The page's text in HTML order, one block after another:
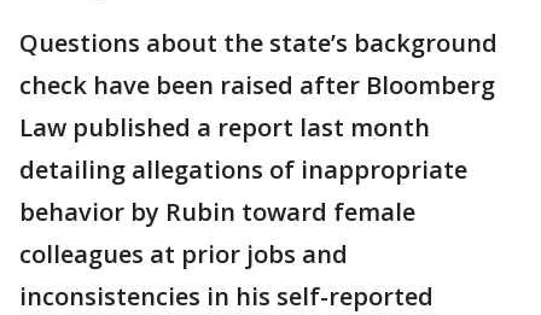
Questions about the state’s background
check have been raised after Bloomberg
Law published a report last month
detailing allegations of inappropriate
behavior by Rubin toward female
colleagues at prior jobs and
inconsistencies in his self-reported